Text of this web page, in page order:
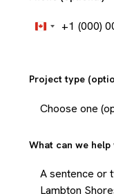
Canada
+1
Project type
What can we help